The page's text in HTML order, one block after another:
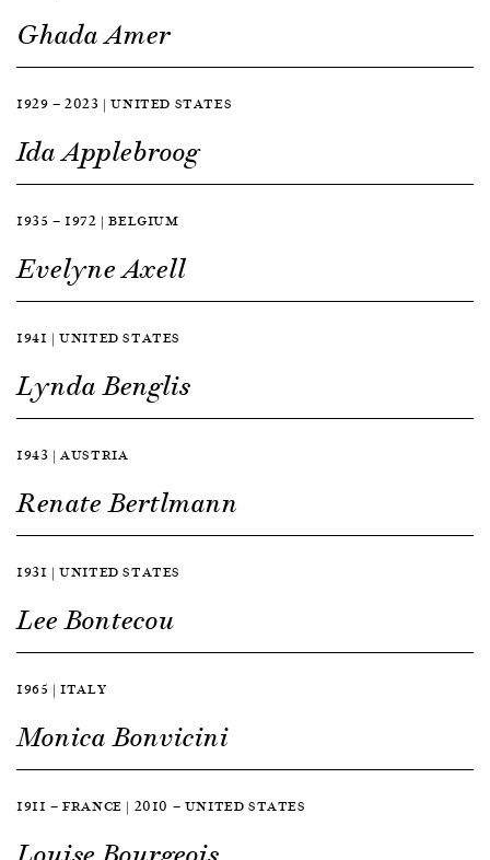
Ghada Amer
1929 — 2023 | UNITED STATES
Ida Applebroog
1935 — 1972 | BELGIUM
Evelyne Axell
1941 | UNITED STATES
Lynda Benglis
1943 | AUSTRIA
Renate Bertlmann
1931 | UNITED STATES
Lee Bontecou
1965 | ITALY
Monica Bonvicini
1911 — FRANCE | 2010 — UNITED STATES